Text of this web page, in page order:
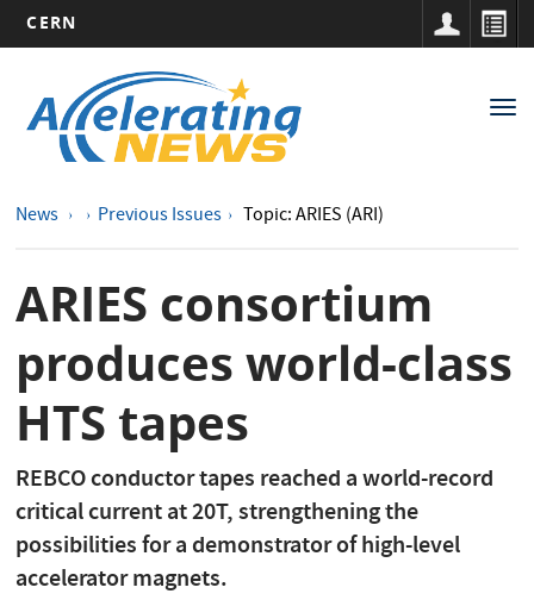
main
content
CERN
navigation
News Previous Issues Topic: ARIES (ARI)
ARIES consortium
produces world-class
HTS tapes
REBCO conductor tapes reached a world-record
critical current at 20T, strengthening the
possibilities for a demonstrator of high-level
accelerator magnets.